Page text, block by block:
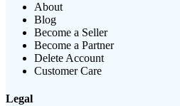
About
Blog
Become a Seller
Become a Partner
Delete Account
Customer Care
Legal